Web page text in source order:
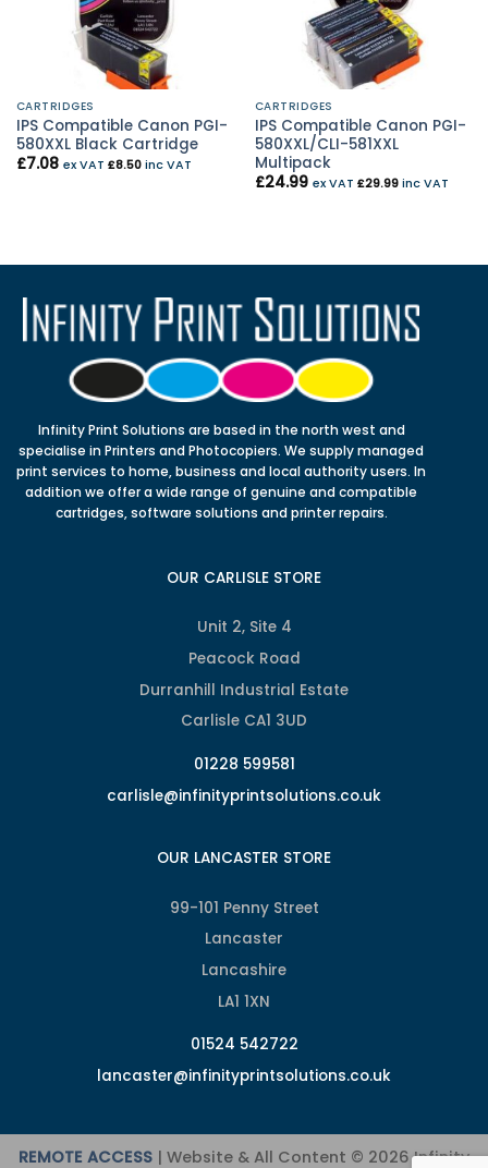
CARTRIDGES
IPS Compatible Canon PGI-
580XXL Black Cartridge
£7.08 ex VAT £8.50inc VAT
CARTRIDGES
IPS Compatible Canon PGI-
580XXL/CLI-581XXL
Multipack
£24.99 ex VAT £29.99inc VAT
Infinity Print Solutions are based in the north west and
specialise in Printers and Photocopiers. We supply managed
print services to home, business and local authority users. In
addition we offer a wide range of genuine and compatible
cartridges, software solutions and printer repairs.
OUR CARLISLE STORE
Unit 2, Site 4
Peacock Road
Durranhill Industrial Estate
Carlisle CA1 3UD
01228 599581
carlisle@infinityprintsolutions.co.uk
OUR LANCASTER STORE
99-101 Penny Street
Lancaster
Lancashire
LA1 1XN
01524 542722
lancaster@infinityprintsolutions.co.uk
REMOTE ACCESS | Website & All Content © 2026 Infinity